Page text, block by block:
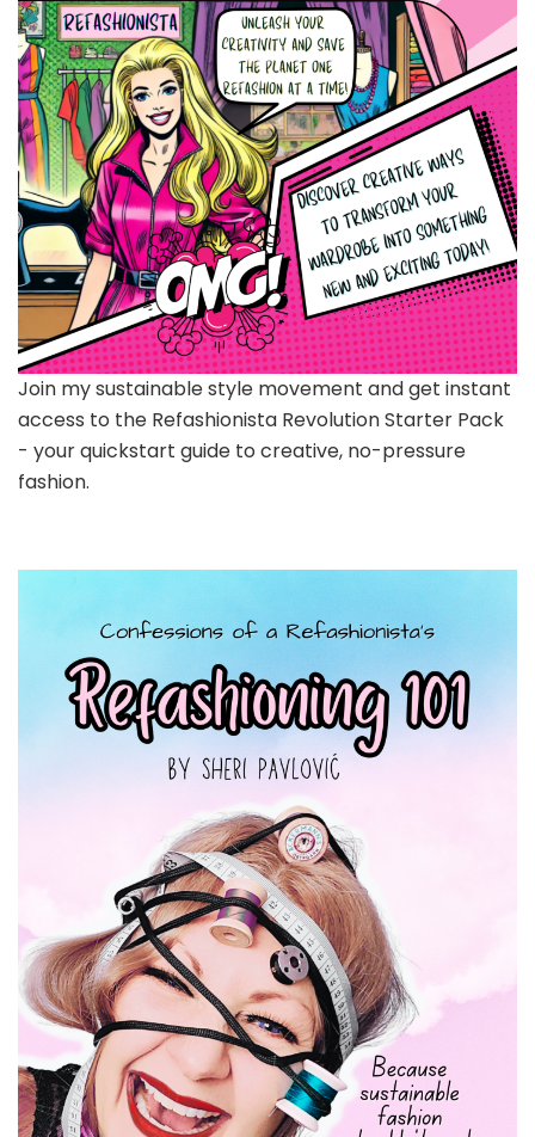
Join my sustainable style movement and get instant
access to the Refashionista Revolution Starter Pack
- your quickstart guide to creative, no-pressure
fashion.